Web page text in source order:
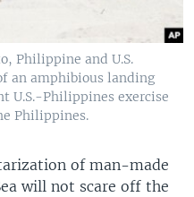
Philippine and U.S.
an amphibious landing
U.S.-Philippines exercise
Philippines.
of man-made
will not scare off the